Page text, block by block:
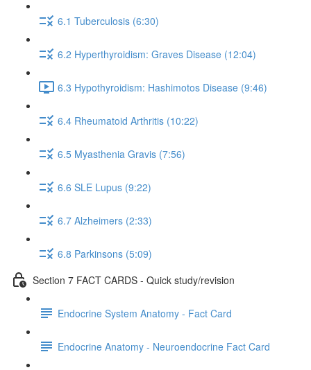
6.1 Tuberculosis (6:30)
6.2 Hyperthyroidism: Graves Disease (12:04)
6.3 Hypothyroidism: Hashimotos Disease (9:46)
6.4 Rheumatoid Arthritis (10:22)
6.5 Myasthenia Gravis (7:56)
6.6 SLE Lupus (9:22)
6.7 Alzheimers (2:33)
6.8 Parkinsons (5:09)
Section 7 FACT CARDS - Quick study/revision
Endocrine System Anatomy - Fact Card
Endocrine Anatomy - Neuroendocrine Fact Card